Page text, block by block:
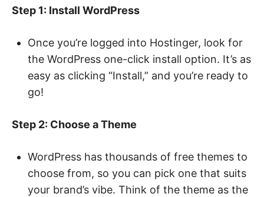
Step 1: Install WordPress
Once you’re logged into Hostinger, look for
the WordPress one-click install option. It’s as
easy as clicking “Install,” and you’re ready to
go!
Step 2: Choose a Theme
WordPress has thousands of free themes to
choose from, so you can pick one that suits
your brand’s vibe. Think of the theme as the